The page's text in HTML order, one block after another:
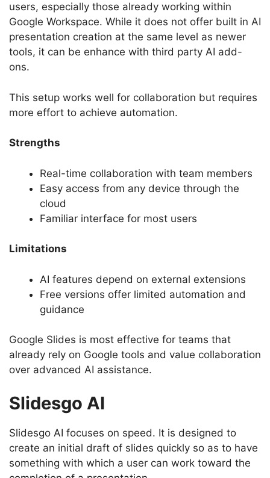
users, especially those already working within
Google Workspace. While it does not offer built in AI
presentation creation at the same level as newer
tools, it can be enhance with third party AI add-
ons.
This setup works well for collaboration but requires
more effort to achieve automation.
Strengths
Real-time collaboration with team members
Easy access from any device through the
cloud
Familiar interface for most users
Limitations
AI features depend on external extensions
Free versions offer limited automation and
guidance
Google Slides is most effective for teams that
already rely on Google tools and value collaboration
over advanced AI assistance.
Slidesgo AI
Slidesgo AI focuses on speed. It is designed to
create an initial draft of slides quickly so as to have
something with which a user can work toward the